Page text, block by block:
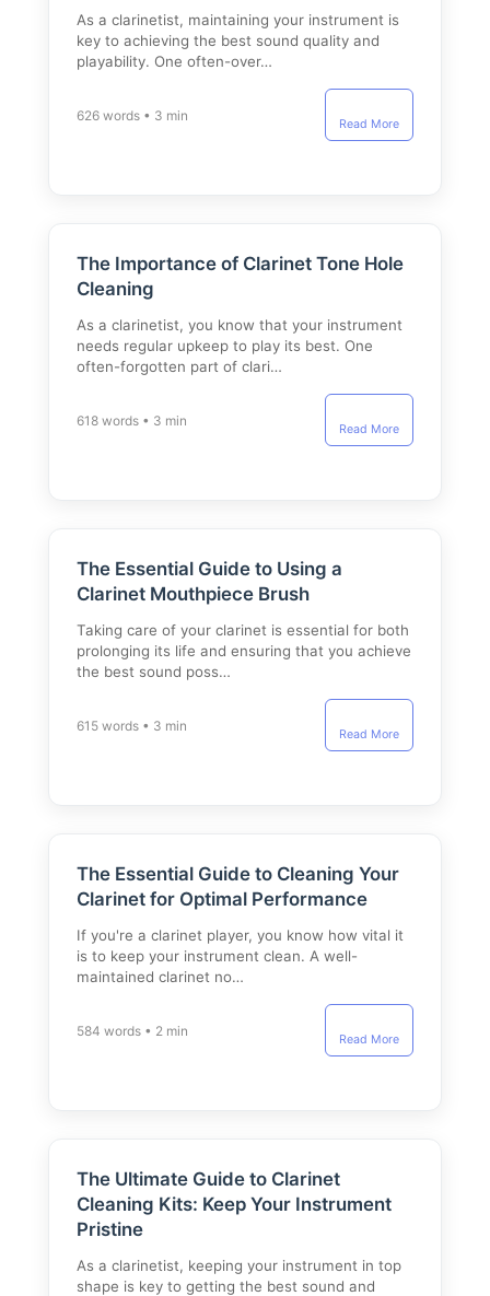
As a clarinetist, maintaining your instrument is
key to achieving the best sound quality and
playability. One often-over…
626 words • 3 min
Read More
The Importance of Clarinet Tone Hole
Cleaning
As a clarinetist, you know that your instrument
needs regular upkeep to play its best. One
often-forgotten part of clari…
618 words • 3 min
Read More
The Essential Guide to Using a
Clarinet Mouthpiece Brush
Taking care of your clarinet is essential for both
prolonging its life and ensuring that you achieve
the best sound poss…
615 words • 3 min
Read More
The Essential Guide to Cleaning Your
Clarinet for Optimal Performance
If you're a clarinet player, you know how vital it
is to keep your instrument clean. A well-
maintained clarinet no…
584 words • 2 min
Read More
The Ultimate Guide to Clarinet
Cleaning Kits: Keep Your Instrument
Pristine
As a clarinetist, keeping your instrument in top
shape is key to getting the best sound and